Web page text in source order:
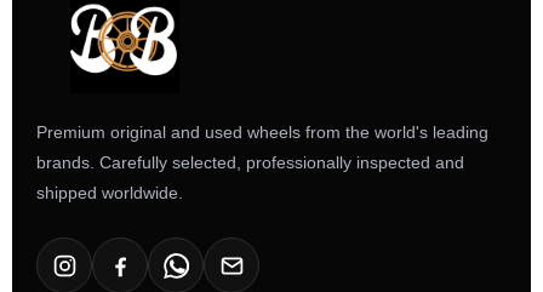
Premium original and used wheels from the world's leading
brands. Carefully selected, professionally inspected and
shipped worldwide.